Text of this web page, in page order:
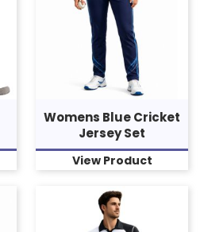
Womens Blue Cricket
Jersey Set
View Product